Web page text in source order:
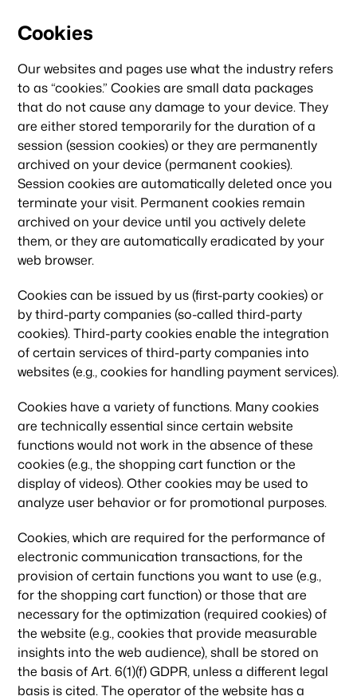
Cookies
Our websites and pages use what the industry refers
to as “cookies.” Cookies are small data packages
that do not cause any damage to your device. They
are either stored temporarily for the duration of a
session (session cookies) or they are permanently
archived on your device (permanent cookies).
Session cookies are automatically deleted once you
terminate your visit. Permanent cookies remain
archived on your device until you actively delete
them, or they are automatically eradicated by your
web browser.
Cookies can be issued by us (first-party cookies) or
by third-party companies (so-called third-party
cookies). Third-party cookies enable the integration
of certain services of third-party companies into
websites (e.g., cookies for handling payment services).
Cookies have a variety of functions. Many cookies
are technically essential since certain website
functions would not work in the absence of these
cookies (e.g., the shopping cart function or the
display of videos). Other cookies may be used to
analyze user behavior or for promotional purposes.
Cookies, which are required for the performance of
electronic communication transactions, for the
provision of certain functions you want to use (e.g.,
for the shopping cart function) or those that are
necessary for the optimization (required cookies) of
the website (e.g., cookies that provide measurable
insights into the web audience), shall be stored on
the basis of Art. 6(1)(f) GDPR, unless a different legal
basis is cited. The operator of the website has a